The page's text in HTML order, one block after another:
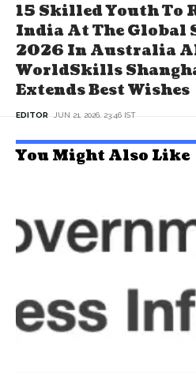
15 Skilled Youth To
India At The Global
2026 In Australia
WorldSkills
Extends Best Wishes
EDITOR JUN 21, 2026, 23:46 IST
You Might Also Like